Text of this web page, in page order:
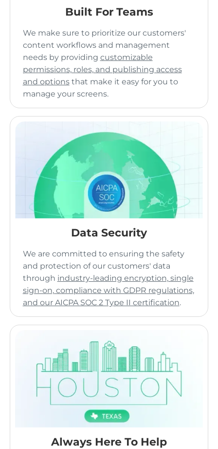
Built For Teams
We make sure to prioritize our customers'
content workflows and management
needs by providing customizable
permissions, roles, and publishing access
and optionsthat make it easy for you to
manage your screens.
Data Security
We are committed to ensuring the safety
and protection of our customers' data
through industry-leading encryption, single
sign-on, compliance with GDPR regulations,
and our AICPA SOC 2 Type II certification.
Always Here To Help